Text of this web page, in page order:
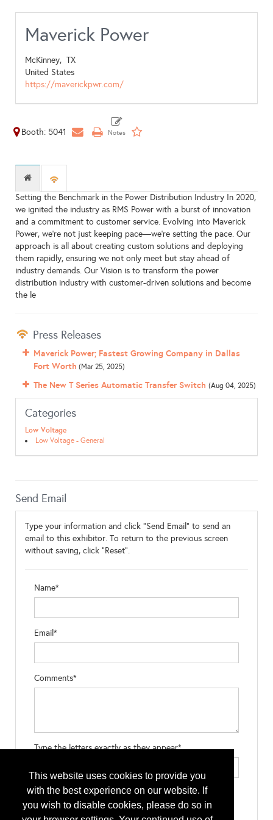
This website uses cookies to provide you
with the best experience on our website. If
you wish to disable cookies, please do so in
Maverick Power
McKinney, TX
United States
https://maverickpwr.com/
Booth: 5041
Setting the Benchmark in the Power Distribution Industry In 2020,
we ignited the industry as RMS Power with a burst of innovation
and a commitment to customer service. Evolving into Maverick
Power, we're not just keeping pace—we're setting the pace. Our
approach is all about creating custom solutions and deploying
them rapidly, ensuring we not only meet but stay ahead of
industry demands. Our Vision is to transform the power
distribution industry with customer-driven solutions and become
the le
Press Releases
Maverick Power; Fastest Growing Company in Dallas
Fort Worth (Mar 25, 2025)
The New T Series Automatic Transfer Switch (Aug 04, 2025)
Categories
Low Voltage
Low Voltage - General
Send Email
Type your information and click "Send Email" to send an
email to this exhibitor. To return to the previous screen
without saving, click "Reset".
Name*
Email*
Comments*
Type the letters exactly as they appear*